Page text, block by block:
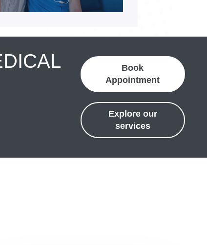
Book
Appointment
Explore our
services